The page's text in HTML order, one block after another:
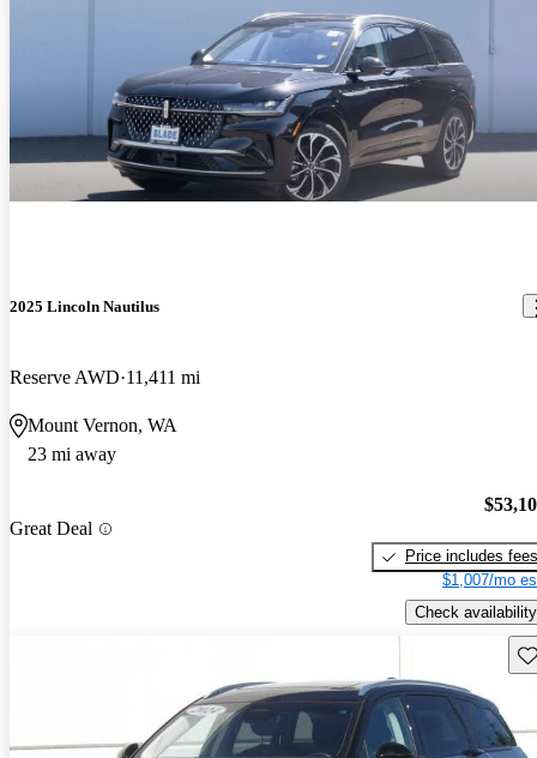
2025 Lincoln Nautilus
Reserve AWD 11,411 mi
Mount Vernon, WA
23 mi away
Great Deal
Price includes fees
$1,007/mo
Check availability